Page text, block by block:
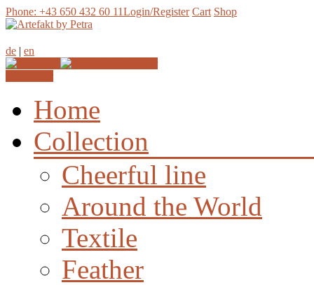
Phone: +43 650 432 60 11Login/Register Cart Shop
de | en
Home
Collection
Cheerful line
Around the World
Textile
Feather